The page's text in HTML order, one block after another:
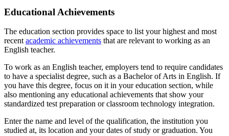
Educational Achievements
The education section provides space to list your highest and most
recent academic achievements that are relevant to working as an
English teacher.
To work as an English teacher, employers tend to require candidates
to have a specialist degree, such as a Bachelor of Arts in English. If
you have this degree, focus on it in your education section, while
also mentioning any educational achievements that show your
standardized test preparation or classroom technology integration.
Enter the name and level of the qualification, the institution you
studied at, its location and your dates of study or graduation. You